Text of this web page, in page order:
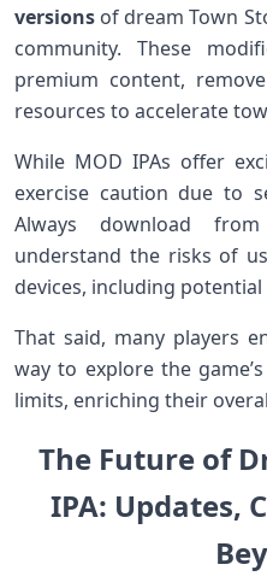
⁢versions ⁤of ‌dream Town
community. These
premium content,
resources​ to accelerate
While MOD IPAs‍ offer
exercise caution due to
Always download
understand the‍ risks of
devices, including
That⁣ said, many players
way to explore the
‍limits, enriching their
The Future of
IPA: Updates,⁤